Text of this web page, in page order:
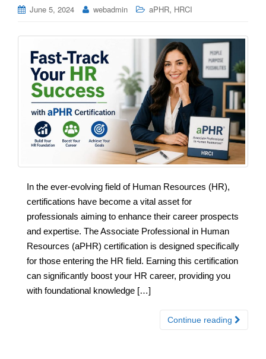
June 5, 2024 webadmin aPHR, HRCI
In the ever-evolving field of Human Resources (HR),
certifications have become a vital asset for
professionals aiming to enhance their career prospects
and expertise. The Associate Professional in Human
Resources (aPHR) certification is designed specifically
for those entering the HR field. Earning this certification
can significantly boost your HR career, providing you
with foundational knowledge […]
Continue reading